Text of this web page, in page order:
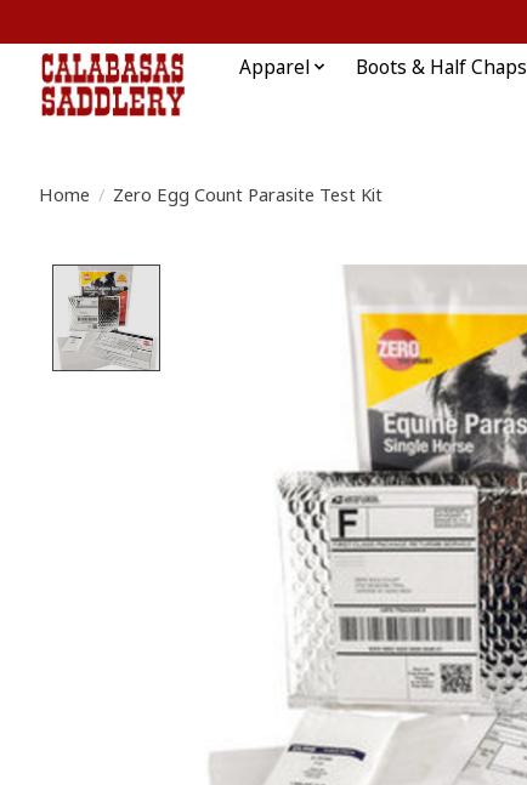
Apparel Boots & Half Chaps
Home / Zero Egg Count Parasite Test Kit